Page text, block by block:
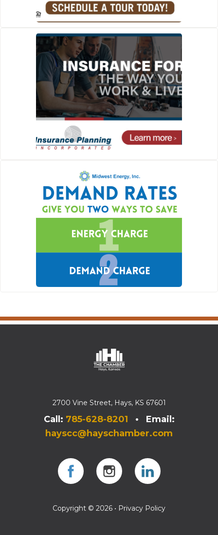
2700 Vine Street, Hays, KS 67601
Call: 785-628-8201 • Email:
hayscc@hayschamber.com
Copyright © 2026 • Privacy Policy